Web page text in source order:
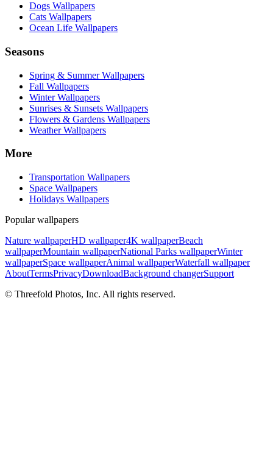
Dogs Wallpapers
Cats Wallpapers
Ocean Life Wallpapers
Seasons
Spring & Summer Wallpapers
Fall Wallpapers
Winter Wallpapers
Sunrises & Sunsets Wallpapers
Flowers & Gardens Wallpapers
Weather Wallpapers
More
Transportation Wallpapers
Space Wallpapers
Holidays Wallpapers
Popular wallpapers
Nature wallpaperHD wallpaper4K wallpaperBeach
wallpaperMountain wallpaperNational Parks wallpaperWinter
wallpaperSpace wallpaperAnimal wallpaperWaterfall wallpaper
AboutTermsPrivacyDownloadBackground changerSupport
© Threefold Photos, Inc. All rights reserved.